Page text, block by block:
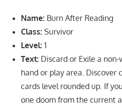
Name: Burn After Reading
Class: Survivor
Level: 1
Text: Discard or Exile a
hand or play area. Discover
cards level rounded up. If
one doom from the current